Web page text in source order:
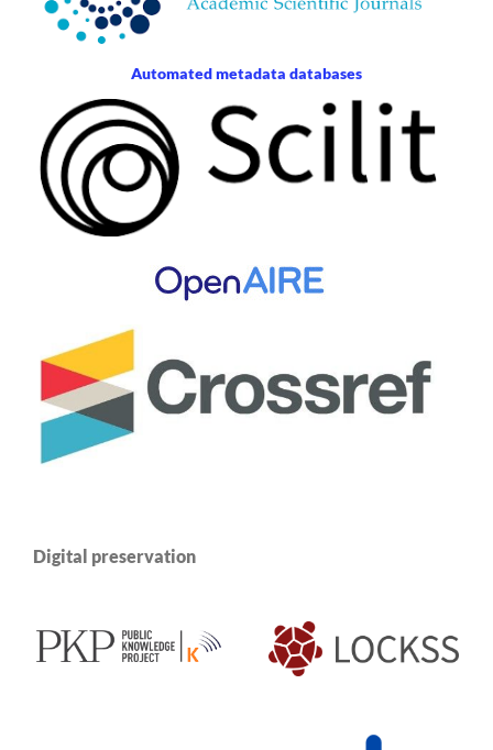
Automated metadata databases
Digital preservation